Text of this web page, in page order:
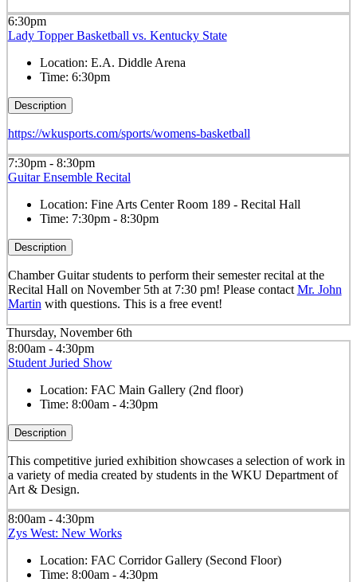
6:30pm
Lady Topper Basketball vs. Kentucky State
Location: E.A. Diddle Arena
Time: 6:30pm
Description
https://wkusports.com/sports/womens-basketball
7:30pm - 8:30pm
Guitar Ensemble Recital
Location: Fine Arts Center Room 189 - Recital Hall
Time: 7:30pm - 8:30pm
Description
Chamber Guitar students to perform their semester recital at the
Recital Hall on November 5th at 7:30 pm! Please contactMr. John
Martinwith questions. This is a free event!
Thursday, November 6th
8:00am - 4:30pm
Student Juried Show
Location: FAC Main Gallery (2nd floor)
Time: 8:00am - 4:30pm
Description
This competitive juried exhibition showcases a selection of work in
a variety of media created by students in the WKU Department of
Art & Design.
8:00am - 4:30pm
Zys West: New Works
Location: FAC Corridor Gallery (Second Floor)
Time: 8:00am - 4:30pm